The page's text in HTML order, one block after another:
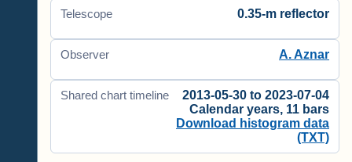
Telescope 0.35-m reflector
Observer A. Aznar
Shared chart timeline
2013-05-30 to 2023-07-04
Calendar years, 11 bars
Download histogram data
(TXT)